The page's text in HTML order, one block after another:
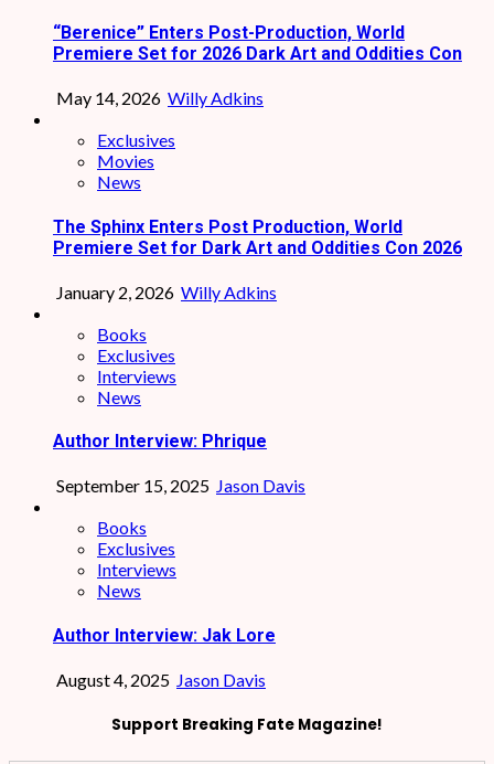
“Berenice” Enters Post-Production, World
Premiere Set for 2026 Dark Art and Oddities Con
May 14, 2026 Willy Adkins
Exclusives
Movies
News
The Sphinx Enters Post Production, World
Premiere Set for Dark Art and Oddities Con 2026
January 2, 2026 Willy Adkins
Books
Exclusives
Interviews
News
Author Interview: Phrique
September 15, 2025 Jason Davis
Books
Exclusives
Interviews
News
Author Interview: Jak Lore
August 4, 2025 Jason Davis
Support Breaking Fate Magazine!